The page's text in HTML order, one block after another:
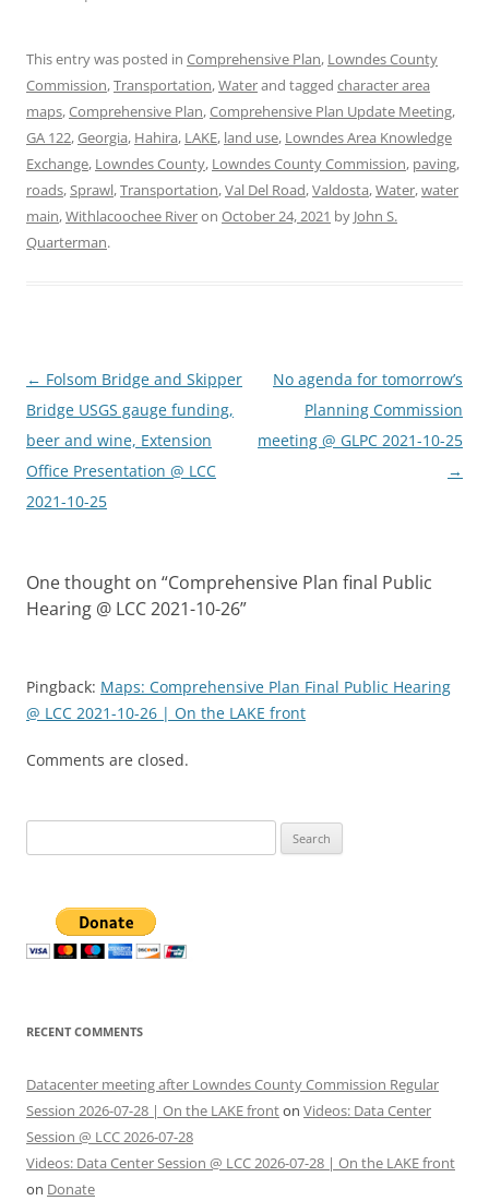
This entry was posted in Comprehensive Plan, Lowndes County
Commission,Transportation,Waterand tagged character area
maps,Comprehensive Plan,Comprehensive Plan Update Meeting,
GA 122,Georgia, Hahira, LAKE, land use, Lowndes Area Knowledge
Exchange, Lowndes County, Lowndes County Commission, paving,
roads,Sprawl,Transportation,Val Del Road,Valdosta,Water,water
main,Withlacoochee Riveron October 24, 2021 by John S.
Quarterman.
Post
navigation
← Folsom Bridge and Skipper
Bridge USGS gauge funding,
beer and wine, Extension
Office Presentation @ LCC
2021-10-25
No agenda for tomorrow’s
Planning Commission
meeting @ GLPC 2021-10-25
→
One thought on “Comprehensive Plan final Public
Hearing @ LCC 2021-10-26”
Pingback: Maps: Comprehensive Plan Final Public Hearing
@ LCC 2021-10-26 | On the LAKE front
Comments are closed.
for:
RECENT COMMENTS
Datacenter meeting after Lowndes County Commission Regular
Session 2026-07-28 | On the LAKE fronton Videos: Data Center
Session @ LCC 2026-07-28
Videos: Data Center Session @ LCC 2026-07-28 | On the LAKE front
on Donate